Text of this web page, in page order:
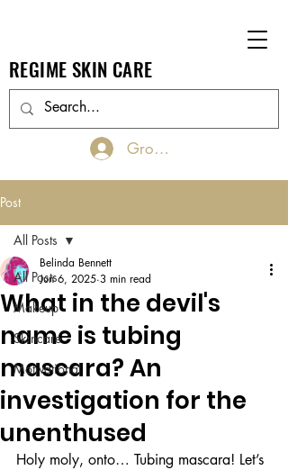
REGIME SKIN CARE
Groups Log In/Join
Post
All Posts
Makeup
Skincare
Motivational
All Posts
What in the devil's
name is tubing
mascara? An
investigation for the
unenthused
Belinda Bennett
Jun 6, 2025 3 min read
Holy moly, onto… Tubing mascara! Let’s